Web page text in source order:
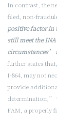
In contrast, the
filed, non-
positive factor in
still meet the
circumstances’
further states
I-864, may not
provide
determination,”
FAM, a properly